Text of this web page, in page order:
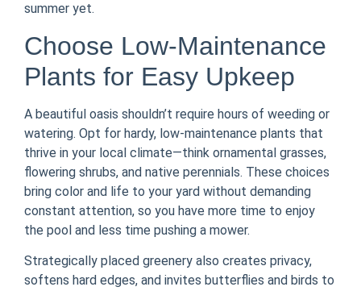
summer yet.
Choose Low-Maintenance
Plants for Easy Upkeep
A beautiful oasis shouldn’t require hours of weeding or
watering. Opt for hardy, low-maintenance plants that
thrive in your local climate—think ornamental grasses,
flowering shrubs, and native perennials. These choices
bring color and life to your yard without demanding
constant attention, so you have more time to enjoy
the pool and less time pushing a mower.
Strategically placed greenery also creates privacy,
softens hard edges, and invites butterflies and birds to